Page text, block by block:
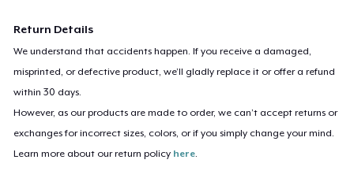
Return Details
We understand that accidents happen. If you receive a damaged,
misprinted, or defective product, we’ll gladly replace it or offer a refund
within 30 days.
However, as our products are made to order, we can’t accept returns or
exchanges for incorrect sizes, colors, or if you simply change your mind.
Learn more about our return policy here